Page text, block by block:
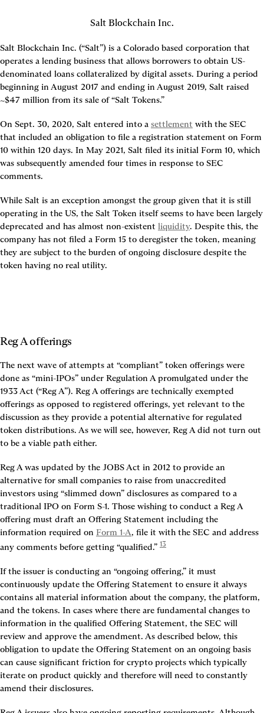
Salt Blockchain Inc.
Salt Blockchain Inc. (“Salt”) is a Colorado based corporation that
operates a lending business that allows borrowers to obtain US-
denominated loans collateralized by digital assets. During a period
beginning in August 2017 and ending in August 2019, Salt raised
~$47 million from its sale of “Salt Tokens.”
On Sept. 30, 2020, Salt entered into a settlement with the SEC
that included an obligation to file a registration statement on Form
10 within 120 days. In May 2021, Salt filed its initial Form 10, which
was subsequently amended four times in response to SEC
comments.
While Salt is an exception amongst the group given that it is still
operating in the US, the Salt Token itself seems to have been largely
deprecated and has almost non-existent liquidity. Despite this, the
company has not filed a Form 15 to deregister the token, meaning
they are subject to the burden of ongoing disclosure despite the
token having no real utility.
Reg A offerings
The next wave of attempts at “compliant” token offerings were
done as “mini-IPOs” under Regulation A promulgated under the
1933 Act (“Reg A”). Reg A offerings are technically exempted
offerings as opposed to registered offerings, yet relevant to the
discussion as they provide a potential alternative for regulated
token distributions. As we will see, however, Reg A did not turn out
to be a viable path either.
Reg A was updated by the JOBS Act in 2012 to provide an
alternative for small companies to raise from unaccredited
investors using “slimmed down” disclosures as compared to a
traditional IPO on Form S-1. Those wishing to conduct a Reg A
offering must draft an Offering Statement including the
information required on Form 1-A, file it with the SEC and address
any comments before getting “qualified.” 13
If the issuer is conducting an “ongoing offering,” it must
continuously update the Offering Statement to ensure it always
contains all material information about the company, the platform,
and the tokens. In cases where there are fundamental changes to
information in the qualified Offering Statement, the SEC will
review and approve the amendment. As described below, this
obligation to update the Offering Statement on an ongoing basis
can cause significant friction for crypto projects which typically
iterate on product quickly and therefore will need to constantly
amend their disclosures.